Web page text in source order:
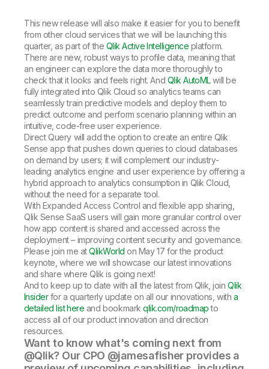
This new release will also make it easier for you to benefit
from other cloud services that we will be launching this
quarter, as part of the Qlik Active Intelligenceplatform.
There are new, robust ways to profile data, meaning that
an engineer can explore the data more thoroughly to
check that it looks and feels right. And Qlik AutoMLwill be
fully integrated into Qlik Cloud so analytics teams can
seamlessly train predictive models and deploy them to
predict outcome and perform scenario planning within an
intuitive, code-free user experience.
Direct Query will add the option to create an entire Qlik
Sense app that pushes down queries to cloud databases
on demand by users; it will complement our industry-
leading analytics engine and user experience by offering a
hybrid approach to analytics consumption in Qlik Cloud,
without the need for a separate tool.
With Expanded Access Control and flexible app sharing,
Qlik Sense SaaS users will gain more granular control over
how app content is shared and accessed across the
deployment – improving content security and governance.
Please join me atQlikWorld on May 17 for the product
keynote, where we will showcase our latest innovations
and share where Qlik is going next!
And to keep up to date with all the latest from Qlik, joinQlik
Insiderfor a quarterly update on all our innovations, with a
detailed list here and bookmarkqlik.com/roadmapto
access all of our product innovation and direction
resources.
Want to know what's coming next from
@Qlik? Our CPO @jamesafisher provides a